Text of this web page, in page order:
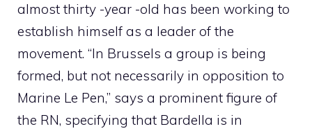
almost thirty -year -old has been working to
establish himself as a leader of the
movement. “In Brussels a group is being
formed, but not necessarily in opposition to
Marine Le Pen,” says a prominent figure of
the RN, specifying that Bardella is in